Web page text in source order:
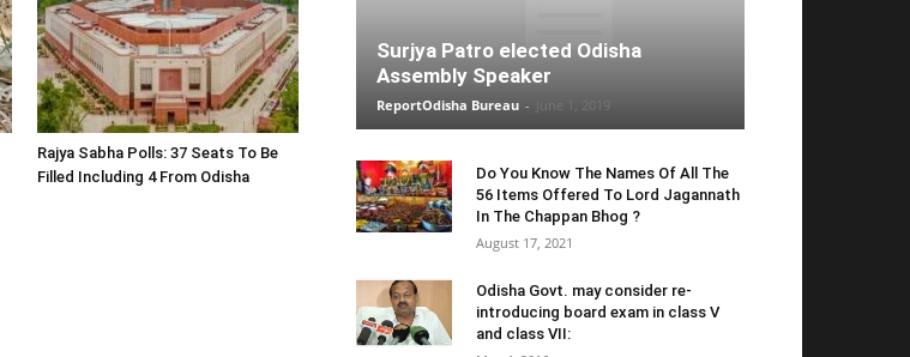
Rajya Sabha Polls: 37 Seats To Be
Filled Including 4 From Odisha
Surjya Patro elected Odisha
Assembly Speaker
ReportOdisha Bureau -
Do You Know The Names Of All The
56 Items Offered To Lord Jagannath
In The Chappan Bhog ?
August 17, 2021
Odisha Govt. may consider re-
introducing board exam in class V
and class VII: